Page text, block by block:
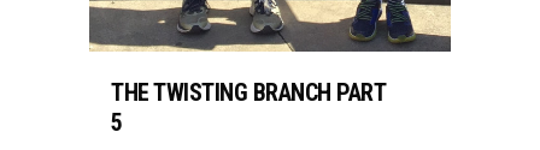
THE TWISTING BRANCH PART
5